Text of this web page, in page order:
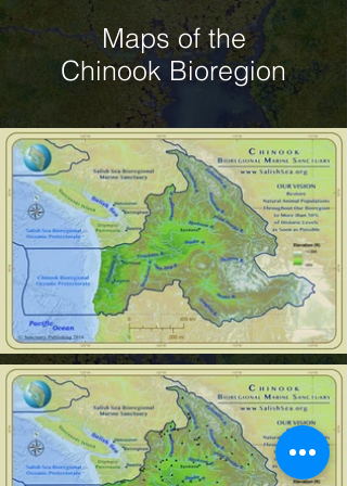
Maps of the
Chinook Bioregion